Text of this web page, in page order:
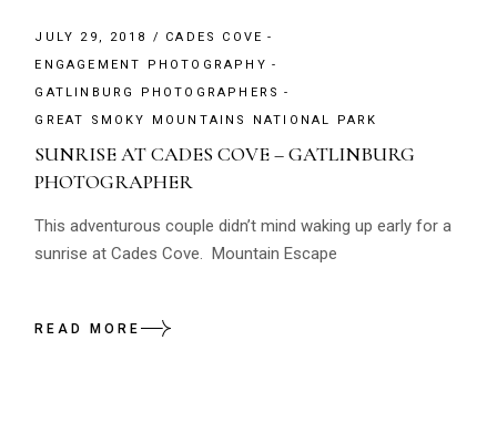
JULY 29, 2018
CADES COVE
ENGAGEMENT PHOTOGRAPHY
GATLINBURG PHOTOGRAPHERS
GREAT SMOKY MOUNTAINS NATIONAL PARK
SUNRISE AT CADES COVE – GATLINBURG
PHOTOGRAPHER
This adventurous couple didn’t mind waking up early for a
sunrise at Cades Cove. Mountain Escape
READ MORE